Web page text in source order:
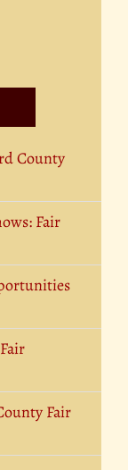
County
Fair
Fair